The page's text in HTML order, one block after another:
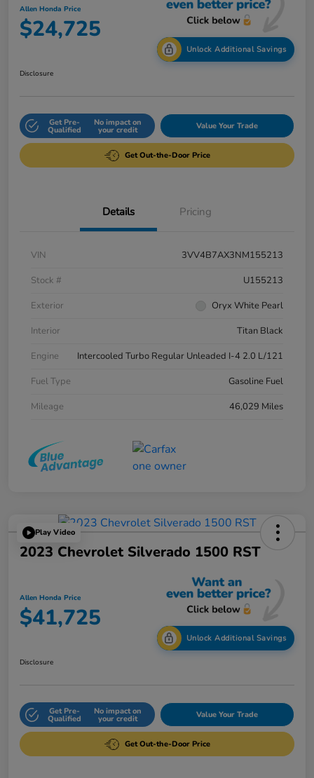
Allen Honda Price
$24,725
Unlock Additional Savings
Disclosure
Get Pre-
Qualified
No impact on
your credit Value Your Trade
Get Out-the-Door Price
Details Pricing
VIN
3VV4B7AX3NM155213
Stock #
U155213
Exterior
Oryx White Pearl
Interior
Titan Black
Engine
Intercooled Turbo Regular Unleaded I-4 2.0 L/121
Fuel Type
Gasoline Fuel
Mileage
46,029 Miles
Play Video
2023 Chevrolet Silverado 1500 RST
Allen Honda Price
$41,725
Unlock Additional Savings
Disclosure
Get Pre-
Qualified
No impact on
your credit Value Your Trade
Get Out-the-Door Price